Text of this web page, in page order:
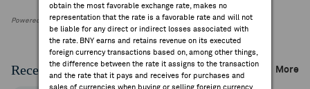
obtain the most favorable exchange rate, makes no
representation that the rate is a favorable rate and will not
be liable for any direct or indirect losses associated with
the rate. BNY earns and retains revenue on its executed
foreign currency transactions based on, among other things,
the difference between the rate it assigns to the transaction
and the rate that it pays and receives for purchases and
sales of currencies when buying or selling foreign currency
Powered by FactSet Research Systems Inc
Recent Company News More